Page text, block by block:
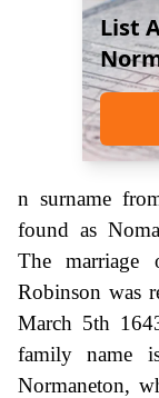
List
n surname
found as
The marriage
Robinson was
March 5th
family name
Normaneton,